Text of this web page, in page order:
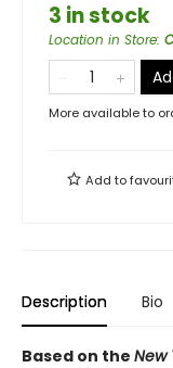
3 in stock
Location in Store:
More available to
Add to
Description Bio
Based on the New